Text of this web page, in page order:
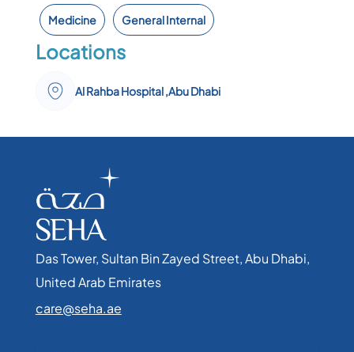
Medicine General Internal
Locations
Al Rahba Hospital ,Abu Dhabi
Das Tower, Sultan Bin Zayed Street, Abu Dhabi,
United Arab Emirates​
care@seha.ae